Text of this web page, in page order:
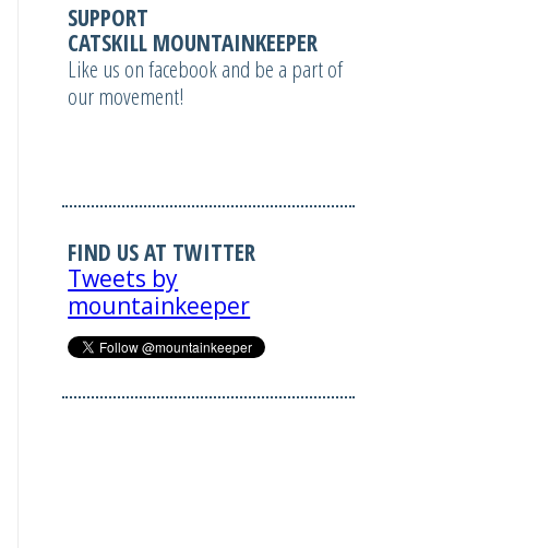
SUPPORT
CATSKILL MOUNTAINKEEPER
Like us on facebook and be a part of
our movement!
FIND US AT TWITTER
Tweets by
mountainkeeper